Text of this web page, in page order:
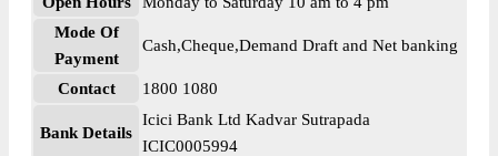
Mode Of
Payment
Cash,Cheque,Demand Draft and Net banking
Contact 1800 1080
Bank Details
Icici Bank Ltd Kadvar Sutrapada
ICIC0005994